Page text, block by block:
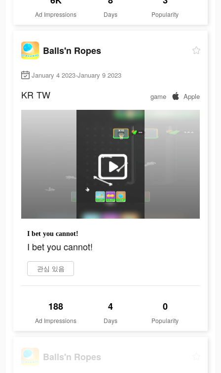
Ad Impressions Days Popularity
Balls'n Ropes
January 4 2023-January 9 2023
KR TW game Apple
I bet you cannot!
I bet you cannot!
관심 있음
188
Ad Impressions
4
Days
0
Popularity
Balls'n Ropes